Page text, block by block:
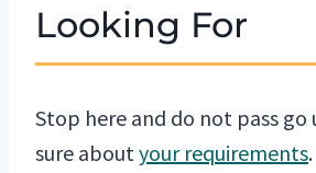
Looking For
Stop here and do not pass go
sure aboutyour requirements